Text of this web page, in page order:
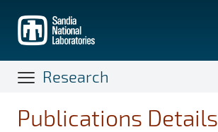
main
content
Research
Publications Details